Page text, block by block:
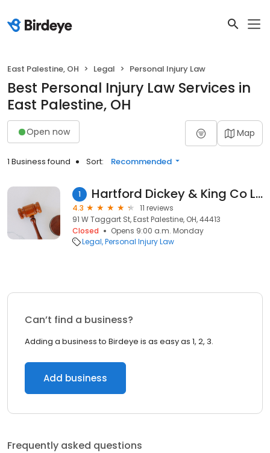
East Palestine, OH Legal Personal Injury Law
Best Personal Injury Law Services in
East Palestine, OH
Open now Map
1 Business found Sort: Recommended
1 Hartford Dickey & King Co Lpa
4.3
11 reviews
91 W Taggart St, East Palestine, OH, 44413
Closed
Opens 9:00 a.m. Monday
Legal Personal Injury Law
Can’t find a business?
Adding a business to Birdeye is as easy as 1, 2, 3.
Add business
Frequently asked questions